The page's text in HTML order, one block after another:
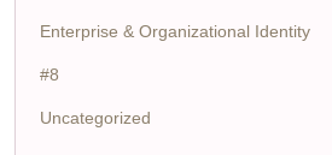
Enterprise & Organizational Identity
#8
Uncategorized